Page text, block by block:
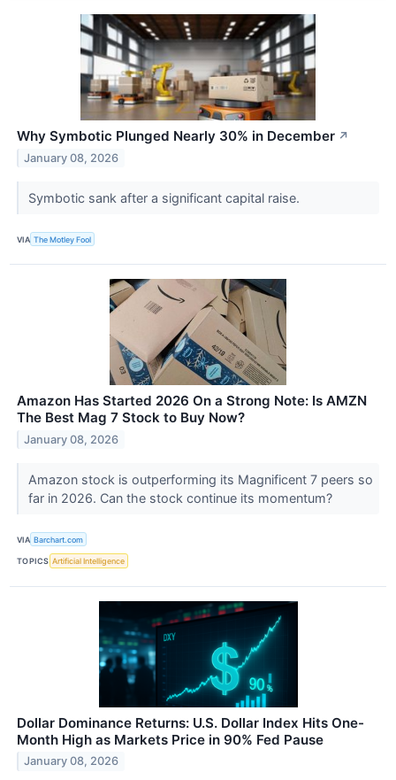
Why Symbotic Plunged Nearly 30% in December ↗
January 08, 2026
Symbotic sank after a significant capital raise.
VIA The Motley Fool
Amazon Has Started 2026 On a Strong Note: Is AMZN
The Best Mag 7 Stock to Buy Now?
January 08, 2026
Amazon stock is outperforming its Magnificent 7 peers so
far in 2026. Can the stock continue its momentum?
VIA Barchart.com
TOPICS Artificial Intelligence
Dollar Dominance Returns: U.S. Dollar Index Hits One-
Month High as Markets Price in 90% Fed Pause
January 08, 2026